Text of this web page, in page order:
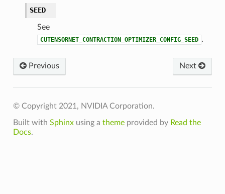
SEED
See
CUTENSORNET_CONTRACTION_OPTIMIZER_CONFIG_SEED .
Previous Next
© Copyright 2021, NVIDIA Corporation.
Built with Sphinxusing a themeprovided by Read the
Docs.